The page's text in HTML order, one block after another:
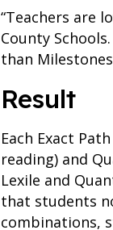
“Teachers are
County
than
Result
Each Exact
reading) and
Lexile and
that students
combinations,